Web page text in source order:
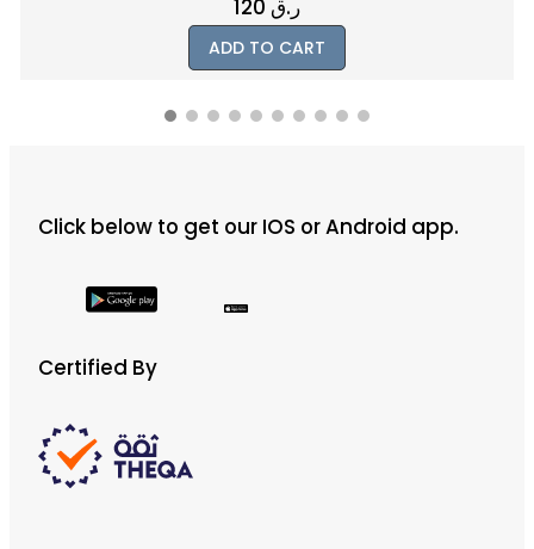
ر.ق
ADD TO CART
Click below to get our IOS or Android app.
Certified By